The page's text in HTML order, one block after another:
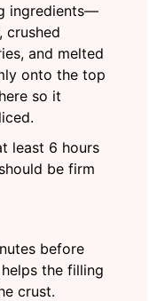
ingredients—
crushed
and melted
onto the top
so it
least 6 hours
be firm
before
the filling
crust.